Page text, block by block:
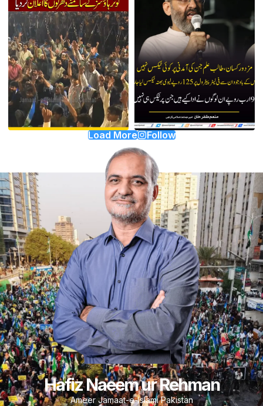
Load More Follow
Hafiz Naeem ur Rehman
Ameer Jamaat-e-Islami Pakistan